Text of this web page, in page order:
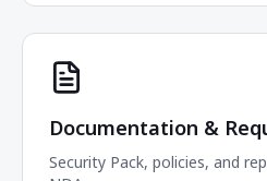
Documentation &
Security Pack, policies, and